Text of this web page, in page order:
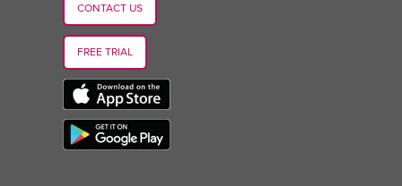
CONTACT US
FREE TRIAL